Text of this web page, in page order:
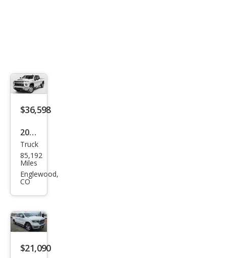
$36,598
2022
Che
vrol
et
2500
HD
LT
Truck
85,192
Miles
Englewood,
CO
$21,090